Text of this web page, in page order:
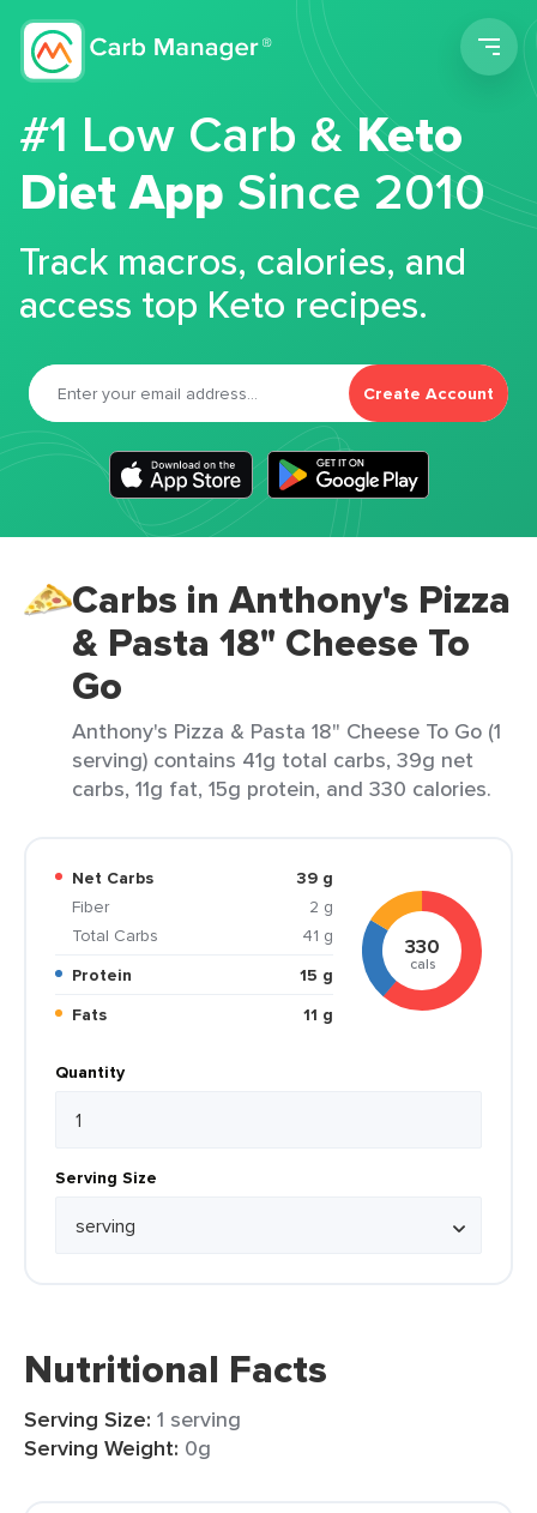
#1 Low Carb &Keto
Diet App Since 2010
Track macros, calories, and
access top Keto recipes.
Create Account
Carbs in Anthony's Pizza
& Pasta 18" Cheese To
Go
Anthony's Pizza & Pasta 18" Cheese To Go (1
serving) contains 41g total carbs, 39g net
carbs, 11g fat, 15g protein, and 330 calories.
Net Carbs
39 g
Fiber
2 g
Total Carbs
41 g
Protein
15 g
Fats
11 g
330
cals
Quantity
Serving Size
Nutritional Facts
Serving Size: 1 serving
Serving Weight: 0g